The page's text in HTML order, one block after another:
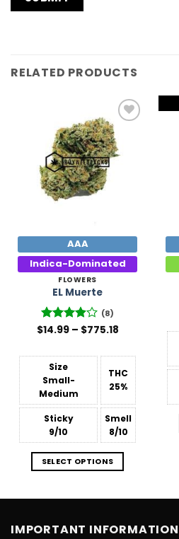
RELATED PRODUCTS
Add to
Wishlist
AAA
Indica-Dominated
FLOWERS
EL Muerte
Rated
(8)
$14.99 – $775.18Price
through
$775.18
Size
Small-
Medium
THC
25%
Sticky
9/10
Smell
8/10
SELECT OPTIONS
IMPORTANT INFORMATION